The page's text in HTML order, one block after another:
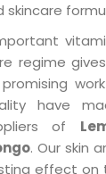
skincare
regime
have
of
. Our skin
effect on